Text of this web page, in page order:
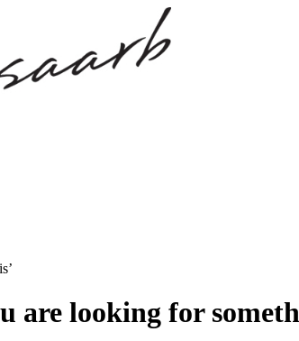
are looking for